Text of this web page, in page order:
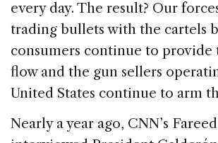
every day. The result? Our
trading bullets with the cartels
consumers continue to provide
flow and the gun sellers
United States continue to arm
Nearly a year ago, CNN’s